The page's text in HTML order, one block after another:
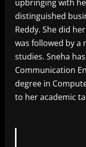
upbringing with
distinguished
Reddy. She did
was followed by a
studies. Sneha
Communication
degree in
to her academic